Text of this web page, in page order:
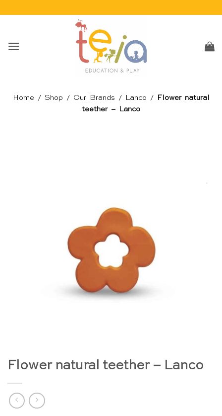
Home / Shop / Our Brands / Lanco /
Flower natural
teether – Lanco
Flower natural teether – Lanco